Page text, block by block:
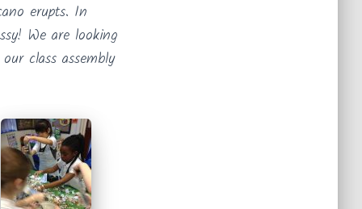
erupts. In
We are looking
class assembly